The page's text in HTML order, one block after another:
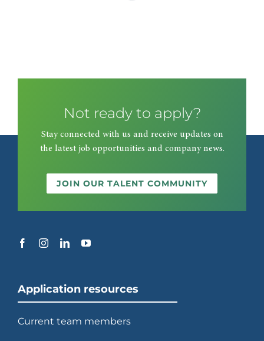
Not ready to apply?
Stay connected with us and receive updates on
the latest job opportunities and company news.
JOIN OUR TALENT COMMUNITY
Application resources
Current team members